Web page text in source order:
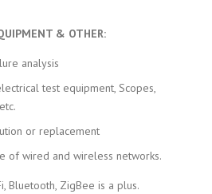
& OTHER:
analysis
test equipment, Scopes,
or replacement
of wired and wireless networks.
Bluetooth, ZigBee is a plus.